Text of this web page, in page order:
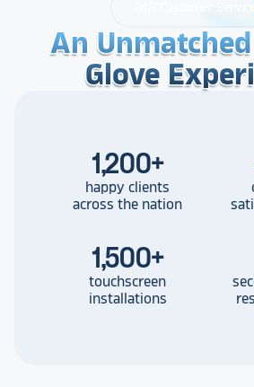
An
Glove
An
Glove
An
Glove
1,200+
happy clients
across the nation
1,500+
touchscreen
installations